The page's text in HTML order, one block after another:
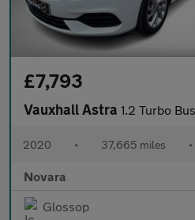
£7,793
Vauxhall Astra 1.2 Turbo Business Edition Nav
2020 • 37,665 miles •
Novara
Glossop